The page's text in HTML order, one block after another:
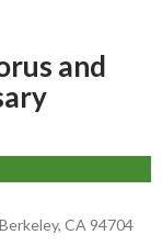
and
CA 94704